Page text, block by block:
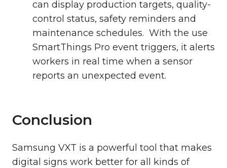
can display production targets, quality-
control status, safety reminders and
maintenance schedules. With the use
SmartThings Pro event triggers, it alerts
workers in real time when a sensor
reports an unexpected event.
Conclusion
Samsung VXT is a powerful tool that makes
digital signs work better for all kinds of